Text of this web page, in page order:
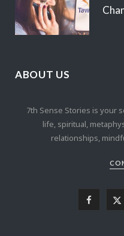
ABOUT US
7th Sense Stories is your
life, spiritual,
relationships,